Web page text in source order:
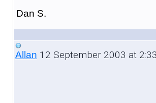
Dan S.
Allan 12 September 2003 at